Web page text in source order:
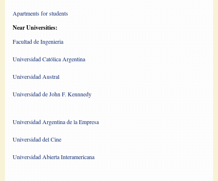
Apartments for students
Near Universities:
Facultad de Ingenieria
Universidad Católica Argentina
Universidad Austral
Universidad de John F. Kennnedy
Universidad Argentina de la Empresa
Universidad del Cine
Universidad Abierta Interamericana